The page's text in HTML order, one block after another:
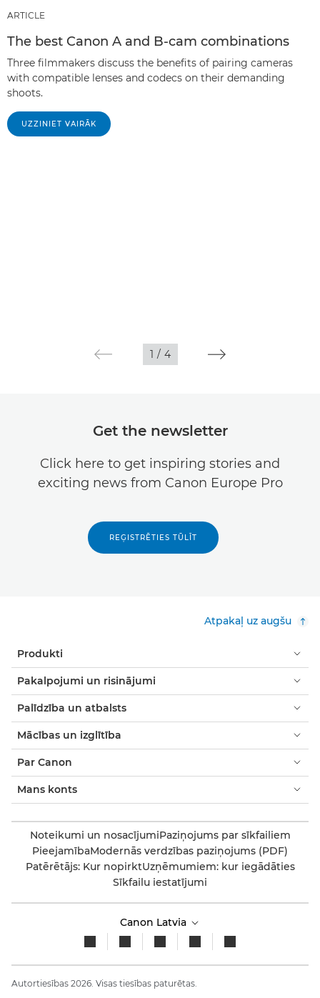
ARTICLE
The best Canon A and B-cam combinations
Three filmmakers discuss the benefits of pairing cameras
with compatible lenses and codecs on their demanding
shoots.
UZZINIET VAIRĀK
1 / 4
Get the newsletter
Click here to get inspiring stories and
exciting news from Canon Europe Pro
REĢISTRĒTIES TŪLĪT
Atpakaļ uz augšu
Produkti
Pakalpojumi un risinājumi
Palīdzība un atbalsts
Mācības un izglītība
Par Canon
Mans konts
Noteikumi un nosacījumiPaziņojums par sīkfailiem
PieejamībaModernās verdzības paziņojums (PDF)
Patērētājs: Kur nopirktUzņēmumiem: kur iegādāties
Sīkfailu iestatījumi
Canon Latvia
Autortiesības 2026. Visas tiesības paturētas.